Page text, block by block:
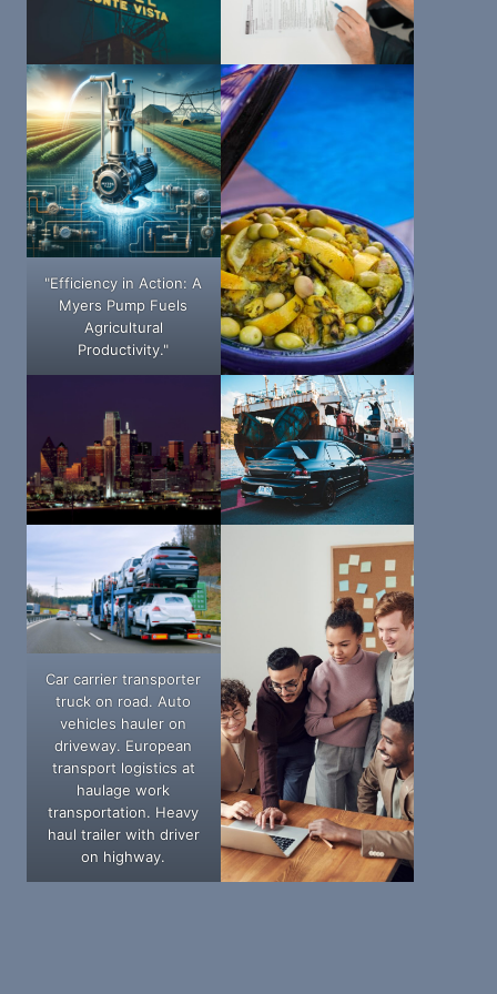
"Efficiency in Action: A
Myers Pump Fuels
Agricultural
Productivity."
Car carrier transporter
truck on road. Auto
vehicles hauler on
driveway. European
transport logistics at
haulage work
transportation. Heavy
haul trailer with driver
on highway.